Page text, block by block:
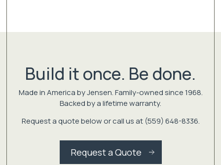
Build it once. Be done.
Made in America by Jensen. Family-owned since 1968.
Backed by a lifetime warranty.
Request a quote below or call us at (559) 648-8336.
Request a Quote